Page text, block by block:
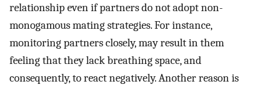
relationship even if partners do not adopt non-
monogamous mating strategies. For instance,
monitoring partners closely, may result in them
feeling that they lack breathing space, and
consequently, to react negatively. Another reason is